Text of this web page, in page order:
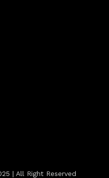
| All Right Reserved